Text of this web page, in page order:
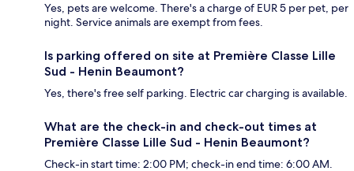
Yes, pets are welcome. There's a charge of EUR 5 per pet, per
night. Service animals are exempt from fees.
Is parking offered on site at Première Classe Lille
Sud - Henin Beaumont?
Yes, there's free self parking. Electric car charging is available.
What are the check-in and check-out times at
Première Classe Lille Sud - Henin Beaumont?
Check-in start time: 2:00 PM; check-in end time: 6:00 AM.